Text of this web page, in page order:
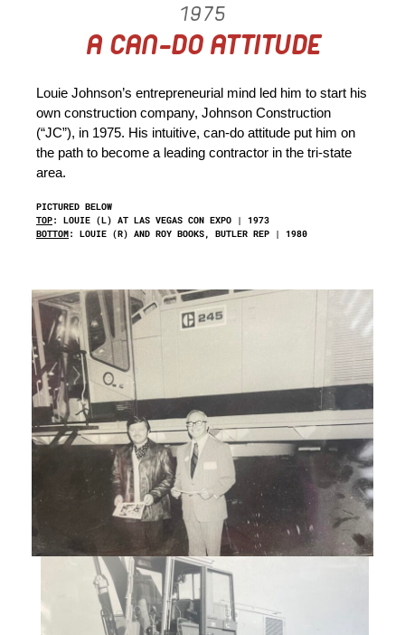
1975
A CAN-DO ATTITUDE
Louie Johnson’s entrepreneurial mind led him to start his
own construction company, Johnson Construction
(“JC”), in 1975. His intuitive, can-do attitude put him on
the path to become a leading contractor in the tri-state
area.
PICTURED BELOW
TOP: LOUIE (L) AT LAS VEGAS CON EXPO | 1973
BOTTOM: LOUIE (R) AND ROY BOOKS, BUTLER REP | 1980